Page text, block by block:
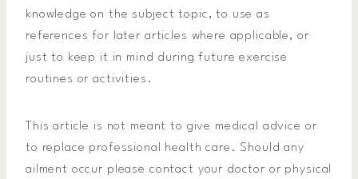
knowledge on the subject topic, to use as
references for later articles where applicable, or
just to keep it in mind during future exercise
routines or activities.
This article is not meant to give medical advice or
to replace professional health care. Should any
ailment occur please contact your doctor or physical